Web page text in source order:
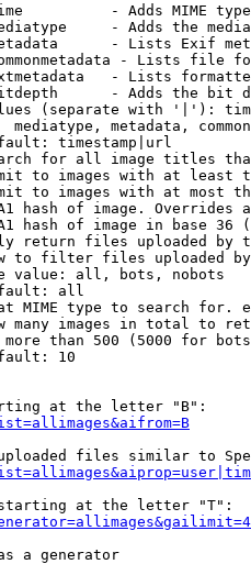
- Adds MIME
- Adds the
- Lists Exif
- Lists file
- Lists
- Adds the bit
(separate with '|'):
mediatype, metadata,
timestamp|url
for all image titles
to images with at least
to images with at most
hash of image. Overrides
hash of image in base 36
return files uploaded by
to filter files uploaded
value: all, bots, nobots
all
MIME type to search for.
many images in total to
than 500 (5000 for
10
at the letter "B":
files similar to
at the letter "T":
a generator